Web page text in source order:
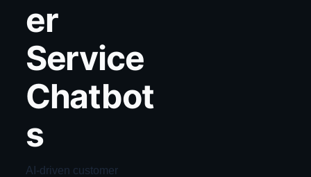
er
Service
Chatbot
s
AI-driven customer